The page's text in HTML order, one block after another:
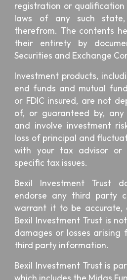
registration or qualification
laws of any such
therefrom. The contents
their entirety by
Securities and Exchange
Investment products,
end funds and mutual
or FDIC insured, are not
of, or guaranteed by,
and involve investment
loss of principal and
with your tax advisor or
specific tax issues.
Bexil Investment Trust
endorse any third party
warrant it to be accurate,
Bexil Investment Trust is
damages or losses arising
third party information.
Bexil Investment Trust is